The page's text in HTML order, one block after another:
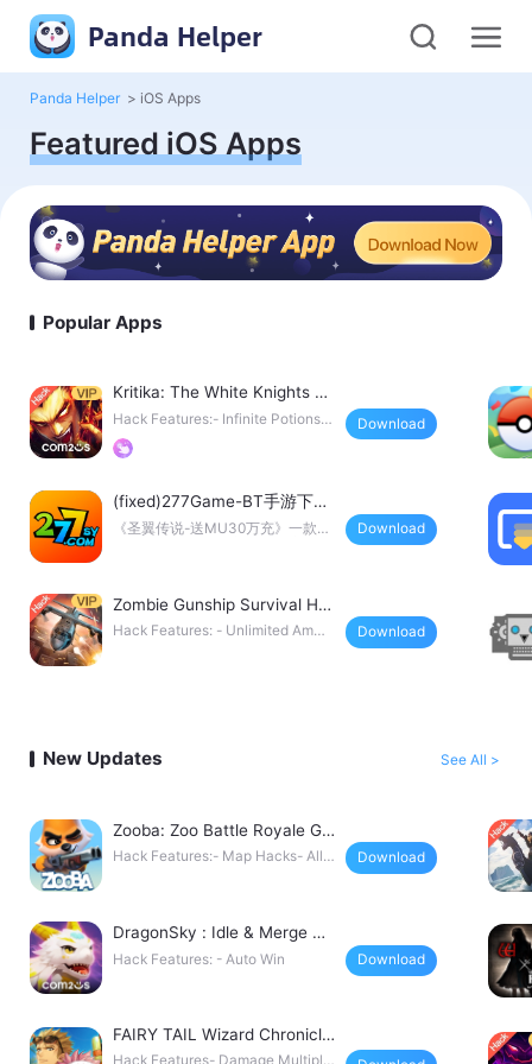
Panda Helper
Panda Helper > iOS Apps
Featured iOS Apps
Popular Apps
Kritika: The White Knights H
ack
Hack Features:- Infinite Potions (I
ncrease instead
Download
(fixed)277Game-BT手游下载
平台
《圣翼传说-送MU30万充》一款魔
Download
Zombie Gunship Survival Ha
ck
Hack Features: - Unlimited Ammo
Download
New Updates See All >
Zooba: Zoo Battle Royale Ga
me Hack
Hack Features:- Map Hacks- Allo
Download
DragonSky : Idle & Merge Ha
ck
Hack Features: - Auto Win Download
FAIRY TAIL Wizard Chronicle
Hack